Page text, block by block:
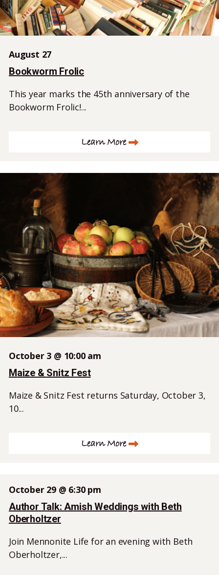
August 27
Bookworm Frolic
This year marks the 45th anniversary of the
Bookworm Frolic!...
Learn More
October 3 @ 10:00 am
Maize & Snitz Fest
Maize & Snitz Fest returns Saturday, October 3,
10...
Learn More
October 29 @ 6:30 pm
Author Talk: Amish Weddings with Beth
Oberholtzer
Join Mennonite Life for an evening with Beth
Oberholtzer,...